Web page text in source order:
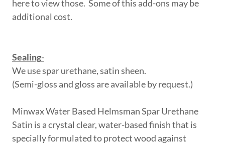
here to view those. Some of this add-ons may be
additional cost.
Sealing-
We use spar urethane, satin sheen.
(Semi-gloss and gloss are available by request.)
Minwax Water Based Helmsman Spar Urethane
Satin is a crystal clear, water-based finish that is
specially formulated to protect wood against